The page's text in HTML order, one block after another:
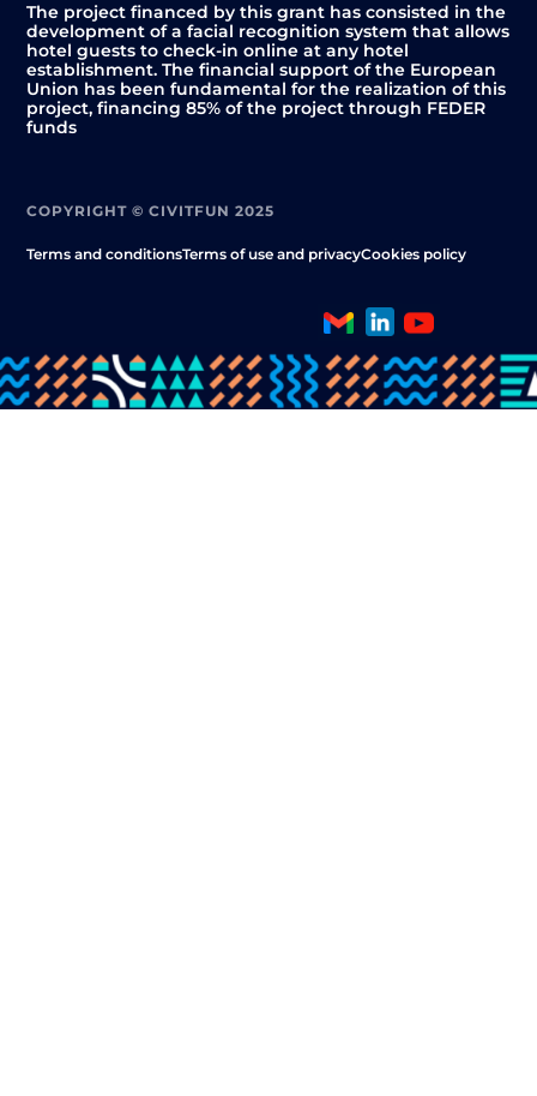
The project financed by this grant has consisted in the
development of a facial recognition system that allows
hotel guests to check-in online at any hotel
establishment. The financial support of the European
Union has been fundamental for the realization of this
project, financing 85% of the project through FEDER
funds
COPYRIGHT © CIVITFUN 2025
Terms and conditionsTerms of use and privacyCookies policy